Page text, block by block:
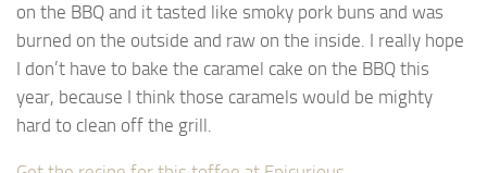
on the BBQ and it tasted like smoky pork buns and was
burned on the outside and raw on the inside. I really hope
I don’t have to bake the caramel cake on the BBQ this
year, because I think those caramels would be mighty
hard to clean off the grill.